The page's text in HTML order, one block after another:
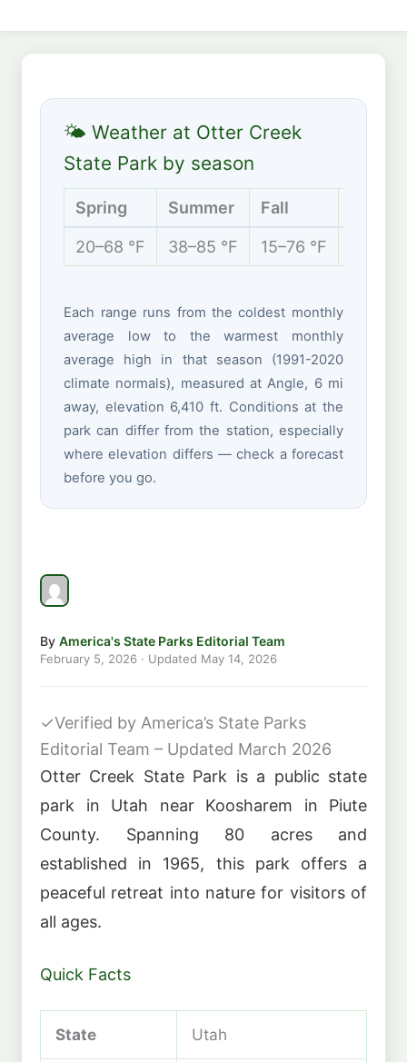
🌤 Weather at Otter Creek
State Park by season
Spring Summer Fall
20–68 °F 38–85 °F 15–76 °F
Each range runs from the coldest monthly
average low to the warmest monthly
average high in that season (1991-2020
climate normals), measured at Angle, 6 mi
away, elevation 6,410 ft. Conditions at the
park can differ from the station, especially
where elevation differs — check a forecast
before you go.
By America's State Parks Editorial Team
February 5, 2026 · Updated May 14, 2026
✓Verified by America’s State Parks
Editorial Team – Updated March 2026
Otter Creek State Park is a public state
park in Utah near Koosharem in Piute
County. Spanning 80 acres and
established in 1965, this park offers a
peaceful retreat into nature for visitors of
all ages.
Quick Facts
State Utah